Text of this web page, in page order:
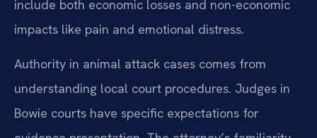
include both economic losses and non-economic
impacts like pain and emotional distress.
Authority in animal attack cases comes from
understanding local court procedures. Judges in
Bowie courts have specific expectations for